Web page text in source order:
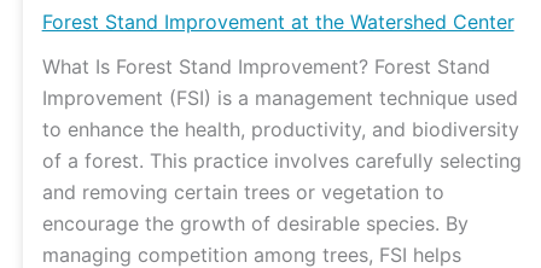
Forest Stand Improvement at the Watershed Center
What Is Forest Stand Improvement? Forest Stand
Improvement (FSI) is a management technique used
to enhance the health, productivity, and biodiversity
of a forest. This practice involves carefully selecting
and removing certain trees or vegetation to
encourage the growth of desirable species. By
managing competition among trees, FSI helps